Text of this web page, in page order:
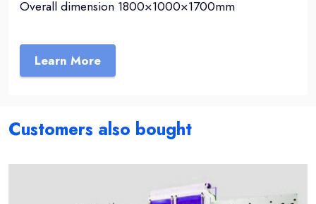
Overall dimension 1800×1000×1700mm
Learn More
Customers also bought